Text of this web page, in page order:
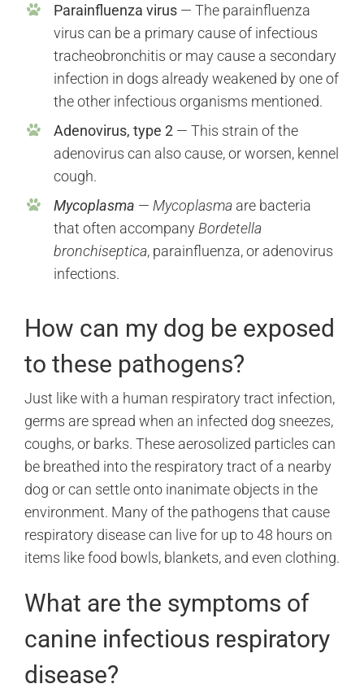
Parainfluenza virus— The parainfluenza
virus can be a primary cause of infectious
tracheobronchitis or may cause a secondary
infection in dogs already weakened by one of
the other infectious organisms mentioned.
Adenovirus, type 2— This strain of the
adenovirus can also cause, or worsen, kennel
cough.
Mycoplasma — Mycoplasmaare bacteria
that often accompany Bordetella
bronchiseptica, parainfluenza, or adenovirus
infections.
How can my dog be exposed
to these pathogens?
Just like with a human respiratory tract infection,
germs are spread when an infected dog sneezes,
coughs, or barks. These aerosolized particles can
be breathed into the respiratory tract of a nearby
dog or can settle onto inanimate objects in the
environment. Many of the pathogens that cause
respiratory disease can live for up to 48 hours on
items like food bowls, blankets, and even clothing.
What are the symptoms of
canine infectious respiratory
disease?